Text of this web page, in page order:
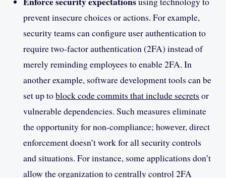
prevent insecure choices or actions. For example,
security teams can configure user authentication to
require two-factor authentication (2FA) instead of
merely reminding employees to enable 2FA. In
another example, software development tools can be
set up toblock code commits that include secrets or
vulnerable dependencies. Such measures eliminate
the opportunity for non-compliance; however, direct
enforcement doesn’t work for all security controls
and situations. For instance, some applications don’t
allow the organization to centrally control 2FA